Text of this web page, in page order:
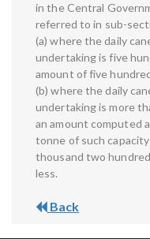
in the Central
referred to in sub-
(a) where the daily
undertaking is five
amount of five
(b) where the daily
undertaking is more
an amount computed
tonne of such
thousand two
less.
Back